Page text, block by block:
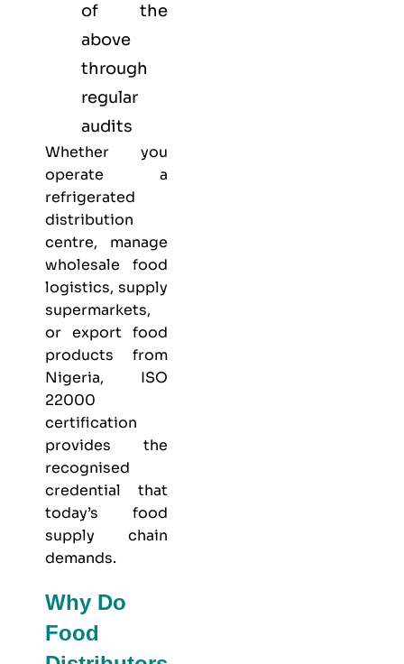
of the
above
through
regular
audits
Whether you
operate a
refrigerated
distribution
centre, manage
wholesale food
logistics, supply
supermarkets,
or export food
products from
Nigeria, ISO
22000
certification
provides the
recognised
credential that
today’s food
supply chain
demands.
Why Do
Food